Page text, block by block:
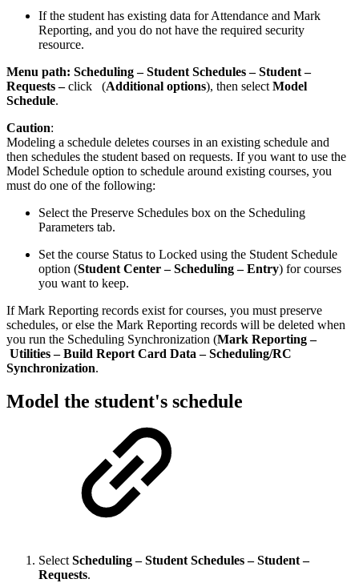
If the student has existing data for Attendance and Mark
Reporting, and you do not have the required security
resource.
Menu path: Scheduling – Student Schedules – Student –
Requests –click (Additional options), then select Model
Schedule.
Caution:
Modeling a schedule deletes courses in an existing schedule and
then schedules the student based on requests. If you want to use the
Model Schedule option to schedule around existing courses, you
must do one of the following:
Select the Preserve Schedules box on the Scheduling
Parameters tab.
Set the course Status to Locked using the Student Schedule
option (Student Center – Scheduling – Entry) for courses
you want to keep.
If Mark Reporting records exist for courses, you must preserve
schedules, or else the Mark Reporting records will be deleted when
you run the Scheduling Synchronization (Mark Reporting –
Utilities – Build Report Card Data – Scheduling/RC
Synchronization.
Model the student's schedule
Select Scheduling – Student Schedules – Student –
Requests.